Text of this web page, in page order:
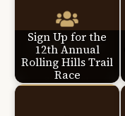
Sign Up for the
12th Annual
Rolling Hills Trail
Race